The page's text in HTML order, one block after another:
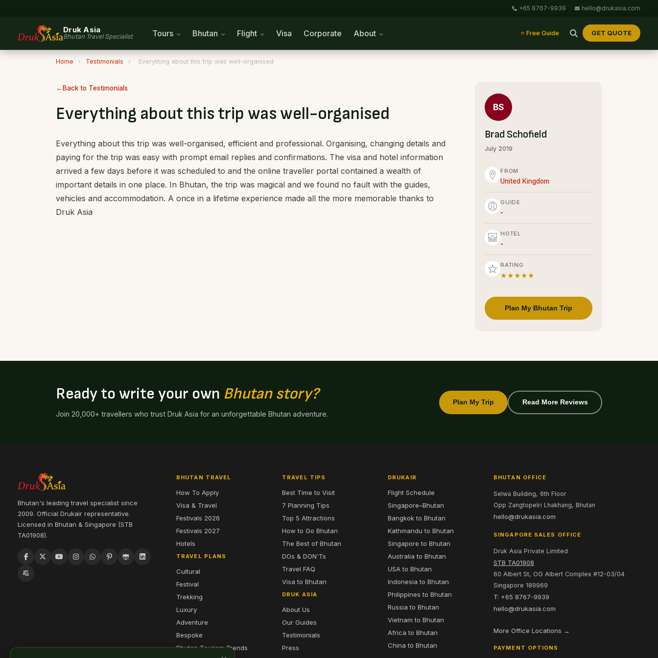
+65 8767-9939 hello@drukasia.com
Druk Asia
Bhutan Travel Specialist Tours Bhutan Flight Visa Corporate About ⭐ Free Guide GET QUOTE
Home › Testimonials › Everything about this trip was well-organised
Back to Testimonials
Everything about this trip was well-organised
Everything about this trip was well-organised, efficient and professional. Organising, changing details and
paying for the trip was easy with prompt email replies and confirmations. The visa and hotel information
arrived a few days before it was scheduled to and the online traveller portal contained a wealth of
important details in one place. In Bhutan, the trip was magical and we found no fault with the guides,
vehicles and accommodation. A once in a lifetime experience made all the more memorable thanks to
Druk Asia
BS
Brad Schofield
July 2019
FROM
United Kingdom
GUIDE
-
HOTEL
-
RATING
★★★★★
Plan My Bhutan Trip
Ready to write your own Bhutan story?
Join 20,000+ travellers who trust Druk Asia for an unforgettable Bhutan adventure.
Plan My Trip Read More Reviews
Bhutan's leading travel specialist since
2009. Official Drukair representative.
Licensed in Bhutan & Singapore (STB
TA01908).
BHUTAN TRAVEL
How To Apply
Visa & Travel
Festivals 2026
Festivals 2027
Hotels
TRAVEL PLANS
Cultural
Festival
Trekking
Luxury
Adventure
Bespoke
Bhutan Tourism Trends
TRAVEL TIPS
Best Time to Visit
7 Planning Tips
Top 5 Attractions
How to Go Bhutan
The Best of Bhutan
DOs & DON'Ts
Travel FAQ
Visa to Bhutan
DRUK ASIA
About Us
Our Guides
Testimonials
Press
DRUKAIR
Flight Schedule
Singapore–Bhutan
Bangkok to Bhutan
Kathmandu to Bhutan
Singapore to Bhutan
Australia to Bhutan
USA to Bhutan
Indonesia to Bhutan
Philippines to Bhutan
Russia to Bhutan
Vietnam to Bhutan
Africa to Bhutan
China to Bhutan
BHUTAN OFFICE
Selwa Building, 6th Floor
Opp Zangtopelri Lhakhang, Bhutan
hello@drukasia.com
SINGAPORE SALES OFFICE
Druk Asia Private Limited
STB TA01908
60 Albert St, OG Albert Complex #12-03/04
Singapore 189969
T: +65 8767-9939
hello@drukasia.com
More Office Locations →
PAYMENT OPTIONS